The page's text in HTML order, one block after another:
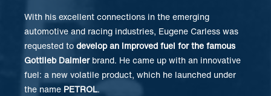
With his excellent connections in the emerging
automotive and racing industries, Eugene Carless was
requested todevelop an improved fuel for the famous
Gottlieb Daimlerbrand. He came up with an innovative
fuel: a new volatile product, which he launched under
the name PETROL.